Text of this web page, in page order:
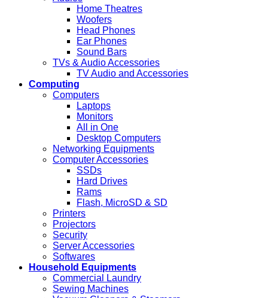
Home Theatres
Woofers
Head Phones
Ear Phones
Sound Bars
TVs & Audio Accessories
TV Audio and Accessories
Computing
Computers
Laptops
Monitors
All in One
Desktop Computers
Networking Equipments
Computer Accessories
SSDs
Hard Drives
Rams
Flash, MicroSD & SD
Printers
Projectors
Security
Server Accessories
Softwares
Household Equipments
Commercial Laundry
Sewing Machines